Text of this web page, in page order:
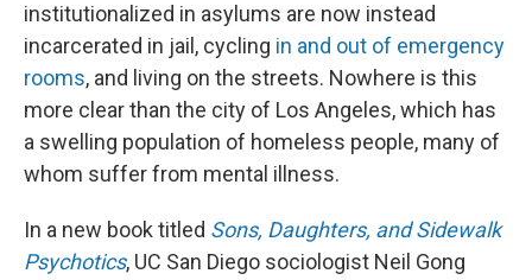
institutionalized in asylums are now instead
incarcerated in jail, cycling in and out of emergency
rooms, and living on the streets. Nowhere is this
more clear than the city of Los Angeles, which has
a swelling population of homeless people, many of
whom suffer from mental illness.
In a new book titled Sons, Daughters, and Sidewalk
Psychotics, UC San Diego sociologist Neil Gong